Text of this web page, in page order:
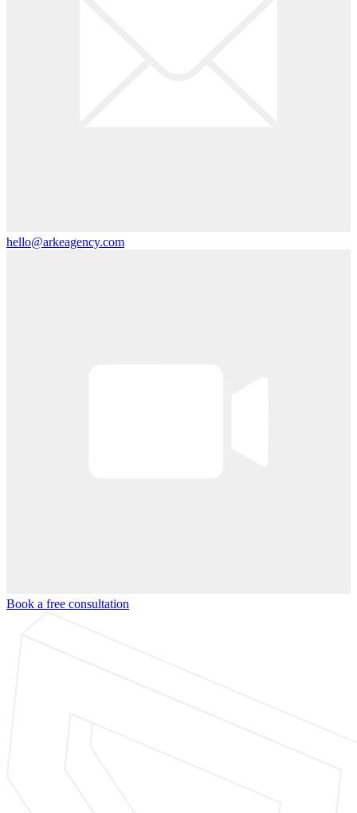
hello@arkeagency.com
Book a free consultation